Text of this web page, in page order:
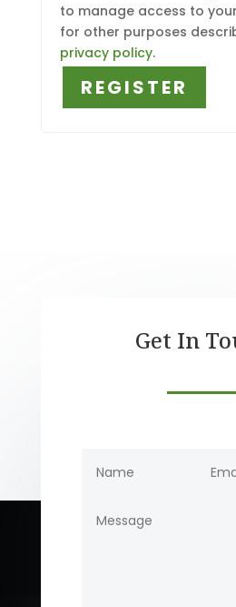
to manage access to
for other purposes
privacy policy.
REGISTER
Get In